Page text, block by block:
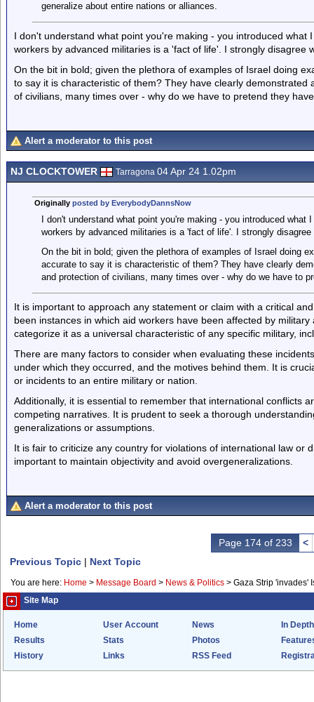
generalize about entire nations or alliances.
I don't understand what point you're making - you introduced
workers by advanced militaries is a 'fact of life'. I strongly disagree
On the bit in bold; given the plethora of examples of Israel doing
to say it is characteristic of them? They have clearly
of civilians, many times over - why do we have to pretend they
Alert a moderator to this post
NJ CLOCKTOWER Tarragona 04 Apr 24 1.02pm
Originally posted by EverybodyDannsNow
I don't understand what point you're making - you introduced
workers by advanced militaries is a 'fact of life'. I strongly
On the bit in bold; given the plethora of examples of Israel doing
accurate to say it is characteristic of them? They have clearly
and protection of civilians, many times over - why do we have to
It is important to approach any statement or claim with a critical
been instances in which aid workers have been affected by
categorize it as a universal characteristic of any specific military,
There are many factors to consider when evaluating these
under which they occurred, and the motives behind them. It is
or incidents to an entire military or nation.
Additionally, it is essential to remember that international conflicts
competing narratives. It is prudent to seek a thorough
generalizations or assumptions.
It is fair to criticize any country for violations of international law or
important to maintain objectivity and avoid overgeneralizations.
Alert a moderator to this post
Page 174 of 233
<
Previous Topic | Next Topic
You are here: Home > Message Board > News & Politics > Gaza Strip 'invades'
Site Map
Home User Account News
In Depth
Results
Stats Photos
History
Links RSS Feed